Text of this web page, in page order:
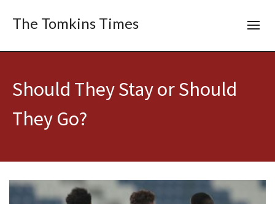
The Tomkins Times
Should They Stay or Should
They Go?